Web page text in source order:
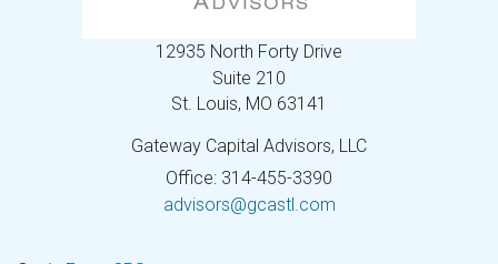
12935 North Forty Drive
Suite 210
St. Louis, MO 63141
Gateway Capital Advisors, LLC
Office: 314-455-3390
advisors@gcastl.com